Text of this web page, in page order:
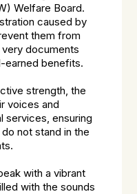
Welfare Board.
caused by
them from
documents
earned benefits.
strength, the
voices and
services, ensuring
not stand in the
with a vibrant
with the sounds